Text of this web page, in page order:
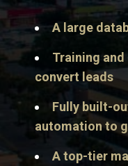
A large
Training
convert leads
Fully built-
automation to
A top-tier